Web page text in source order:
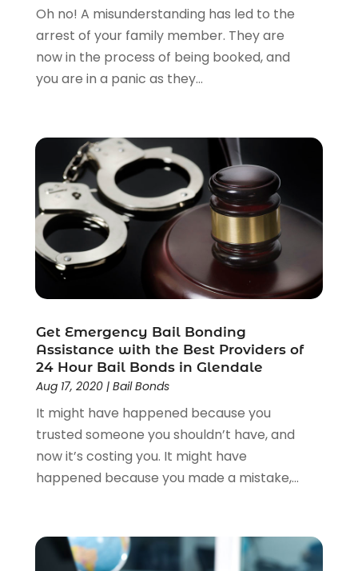
Personal Injury Attorney(23)
Personal Injury Attorneys(1)
Personal Injury Lawyers(1)
Real Estate Law(4)
Social Security Disability Attorney(1)
Uncategorized
(37)
Workers Compensation
(1)
Wrongful Death Lawyer(1)
Oh no! A misunderstanding has led to the
arrest of your family member. They are
now in the process of being booked, and
you are in a panic as they...
Get Emergency Bail Bonding
Assistance with the Best Providers of
24 Hour Bail Bonds in Glendale
Aug 17, 2020| Bail Bonds
It might have happened because you
trusted someone you shouldn’t have, and
now it’s costing you. It might have
happened because you made a mistake,...